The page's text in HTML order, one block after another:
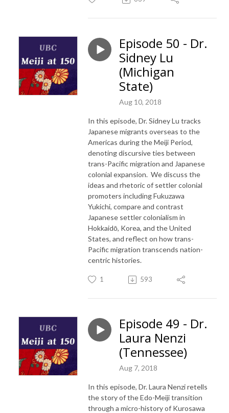
Episode 50 - Dr.
Sidney Lu
(Michigan
State)
Aug 10, 2018
In this episode, Dr. Sidney Lu tracks
Japanese migrants overseas to the
Americas during the Meiji Period,
denoting discursive ties between
trans-Pacific migration and Japanese
colonial expansion. We discuss the
ideas and rhetoric of settler colonial
promoters including Fukuzawa
Yukichi, compare and contrast
Japanese settler colonialism in
Hokkaidō, Korea, and the United
States, and reflect on how trans-
Pacific migration transcends nation-
centric histories.
1 593
Episode 49 - Dr.
Laura Nenzi
(Tennessee)
Aug 7, 2018
In this episode, Dr. Laura Nenzi retells
the story of the Edo-Meiji transition
through a micro-history of Kurosawa